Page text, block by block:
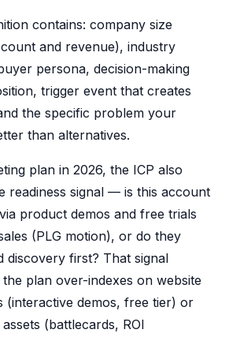
contains: company size
and revenue), industry
persona, decision-making
trigger event that creates
the specific problem your
than alternatives.
plan in 2026, the ICP also
readiness signal — is this account
product demos and free trials
(PLG motion), or do they
discovery first? That signal
plan over-indexes on website
(interactive demos, free tier) or
(battlecards, ROI